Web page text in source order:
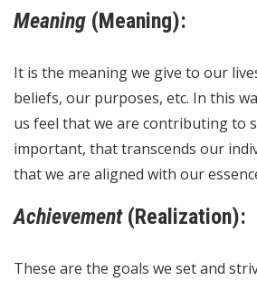
Meaning (Meaning):
It is the meaning we give to our
beliefs, our purposes, etc. In this
us feel that we are contributing to
important, that transcends our
that we are aligned with our
Achievement(Realization):
These are the goals we set and